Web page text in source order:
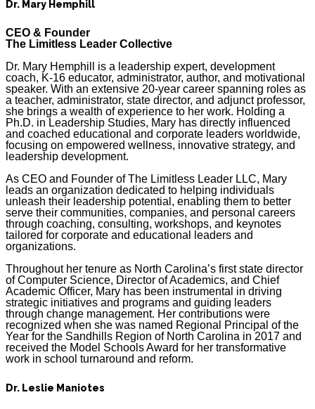
Dr. Mary Hemphill
CEO & Founder
The Limitless Leader Collective
Dr. Mary Hemphill is a leadership expert, development
coach, K-16 educator, administrator, author, and motivational
speaker. With an extensive 20-year career spanning roles as
a teacher, administrator, state director, and adjunct professor,
she brings a wealth of experience to her work. Holding a
Ph.D. in Leadership Studies, Mary has directly influenced
and coached educational and corporate leaders worldwide,
focusing on empowered wellness, innovative strategy, and
leadership development.
As CEO and Founder of The Limitless Leader LLC, Mary
leads an organization dedicated to helping individuals
unleash their leadership potential, enabling them to better
serve their communities, companies, and personal careers
through coaching, consulting, workshops, and keynotes
tailored for corporate and educational leaders and
organizations.
Throughout her tenure as North Carolina’s first state director
of Computer Science, Director of Academics, and Chief
Academic Officer, Mary has been instrumental in driving
strategic initiatives and programs and guiding leaders
through change management. Her contributions were
recognized when she was named Regional Principal of the
Year for the Sandhills Region of North Carolina in 2017 and
received the Model Schools Award for her transformative
work in school turnaround and reform.
Dr. Leslie Maniotes